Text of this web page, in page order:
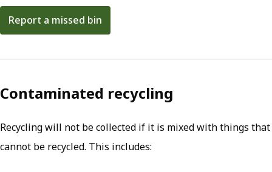
Report a missed bin
Contaminated recycling
Recycling will not be collected if it is mixed with things that
cannot be recycled. This includes: